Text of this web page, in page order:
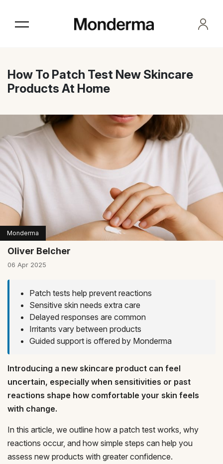
How To Patch Test New Skincare
Products At Home
Monderma
Oliver Belcher
06 Apr 2025
Patch tests help prevent reactions
Sensitive skin needs extra care
Delayed responses are common
Irritants vary between products
Guided support is offered by Monderma
Introducing a new skincare product can feel
uncertain, especially when sensitivities or past
reactions shape how comfortable your skin feels
with change.
In this article, we outline how a patch test works, why
reactions occur, and how simple steps can help you
assess new products with greater confidence.